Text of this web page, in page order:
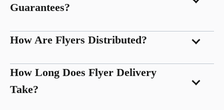
Guarantees?
How Are Flyers Distributed?
How Long Does Flyer Delivery
Take?